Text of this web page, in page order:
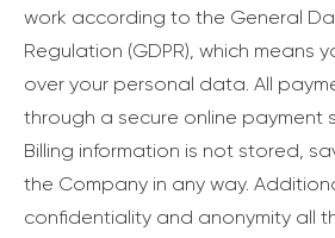
work according to the General
Regulation (GDPR), which means
over your personal data. All
through a secure online payment
Billing information is not stored,
the Company in any way.
confidentiality and anonymity all